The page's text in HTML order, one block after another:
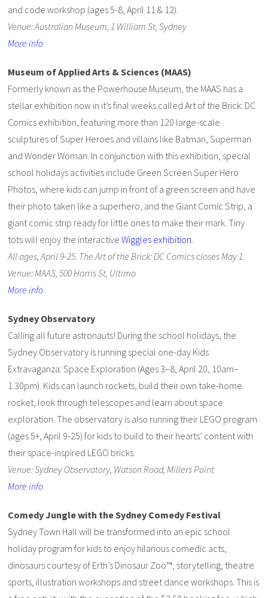
and code workshop (ages 5-8, April 11 & 12).
Venue: Australian Museum, 1 William St, Sydney
More info
Museum of Applied Arts & Sciences (MAAS)
Formerly known as the Powerhouse Museum, the MAAS has a
stellar exhibition now in it’s final weeks called Art of the Brick: DC
Comics exhibition, featuring more than 120 large-scale
sculptures of Super Heroes and villains like Batman, Superman
and Wonder Woman. In conjunction with this exhibition, special
school holidays activities include Green Screen Super Hero
Photos, where kids can jump in front of a green screen and have
their photo taken like a superhero, and the Giant Comic Strip, a
giant comic strip ready for little ones to make their mark. Tiny
tots will enjoy the interactiveWiggles exhibition.
All ages, April 9-25. The Art of the Brick: DC Comics closes May 1.
Venue: MAAS, 500 Harris St, Ultimo
More info
Sydney Observatory
Calling all future astronauts! During the school holidays, the
Sydney Observatory is running special one-day Kids
Extravaganza: Space Exploration (Ages 3–8, April 20, 10am–
1.30pm). Kids can launch rockets, build their own take-home
rocket, look through telescopes and learn about space
exploration. The observatory is also running their LEGO program
(ages 5+, April 9-25) for kids to build to their hearts’ content with
their space-inspired LEGO bricks.
Venue: Sydney Observatory, Watson Road, Millers Point
More info
Comedy Jungle with the Sydney Comedy Festival
Sydney Town Hall will be transformed into an epic school
holiday program for kids to enjoy hilarious comedic acts,
dinosaurs courtesy of Erth’s Dinosaur Zoo™, storytelling, theatre
sports, illustration workshops and street dance workshops. This is